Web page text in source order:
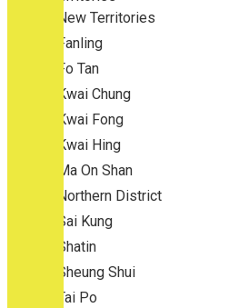
New Territories
Fanling
Fo Tan
Kwai Chung
Kwai Fong
Kwai Hing
Ma On Shan
Northern District
Sai Kung
Shatin
Sheung Shui
Tai Po